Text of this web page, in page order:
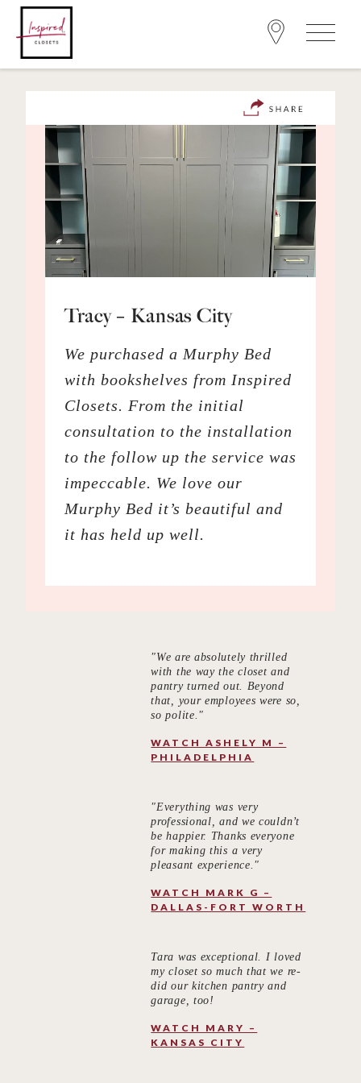
Tracy – Kansas City
We purchased a Murphy Bed
with bookshelves from Inspired
Closets. From the initial
consultation to the installation
to the follow up the service was
impeccable. We love our
Murphy Bed it’s beautiful and
it has held up well.
"We are absolutely thrilled
with the way the closet and
pantry turned out. Beyond
that, your employees were so,
so polite."
WATCH ASHELY M –
PHILADELPHIA
"Everything was very
professional, and we couldn’t
be happier. Thanks everyone
for making this a very
pleasant experience."
WATCH MARK G –
DALLAS-FORT WORTH
Tara was exceptional. I loved
my closet so much that we re-
did our kitchen pantry and
garage, too!
WATCH MARY –
KANSAS CITY